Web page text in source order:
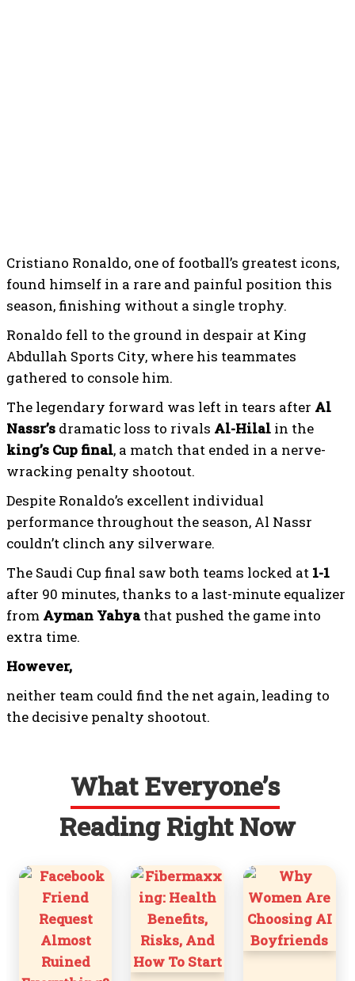
Cristiano Ronaldo, one of football’s greatest icons,
found himself in a rare and painful position this
season, finishing without a single trophy.
Ronaldo fell to the ground in despair at King
Abdullah Sports City, where his teammates
gathered to console him.
The legendary forward was left in tears after Al
Nassr’s dramatic loss to rivals Al-Hilal in the
king’s Cup final, a match that ended in a nerve-
wracking penalty shootout.
Despite Ronaldo’s excellent individual
performance throughout the season, Al Nassr
couldn’t clinch any silverware.
The Saudi Cup final saw both teams locked at 1-1
after 90 minutes, thanks to a last-minute equalizer
from Ayman Yahyathat pushed the game into
extra time.
However,
neither team could find the net again, leading to
the decisive penalty shootout.
What Everyone’s
Reading Right Now